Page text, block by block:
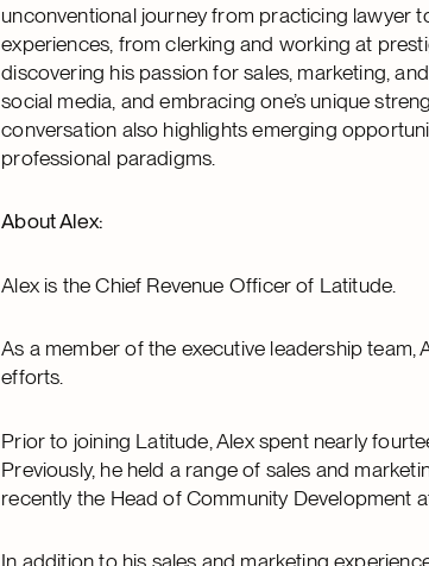
unconventional journey from practicing lawyer
experiences, from clerking and working at
discovering his passion for sales, marketing,
social media, and embracing one’s unique
conversation also highlights emerging
professional paradigms.
About Alex:
Alex is the Chief Revenue Officer of Latitude.
As a member of the executive leadership team,
efforts.
Prior to joining Latitude, Alex spent nearly
Previously, he held a range of sales and
recently the Head of Community Development
In addition to his sales and marketing